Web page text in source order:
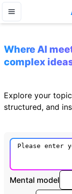
Where AI
complex
Explore your
structured, and
Mental model